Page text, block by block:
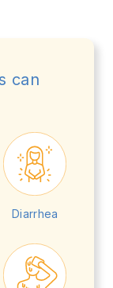
can
Diarrhea